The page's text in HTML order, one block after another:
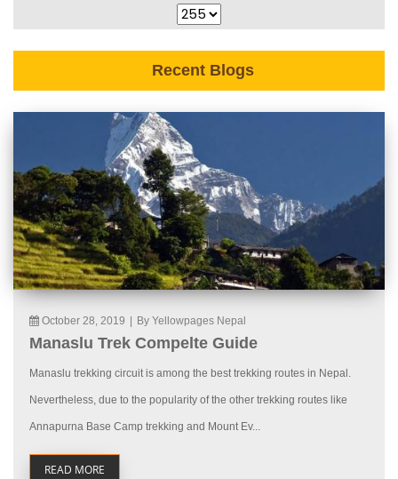
Recent Blogs
October 28, 2019 By Yellowpages Nepal
Manaslu Trek Compelte Guide
Manaslu trekking circuit is among the best trekking routes in Nepal.
Nevertheless, due to the popularity of the other trekking routes like
Annapurna Base Camp trekking and Mount Ev...
READ MORE